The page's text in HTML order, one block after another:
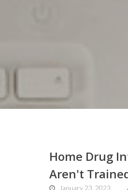
Home Drug
Aren't
January 23, 2023